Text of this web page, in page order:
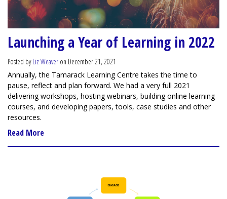
Launching a Year of Learning in 2022
Posted byLiz Weaver on December 21, 2021
Annually, the Tamarack Learning Centre takes the time to
pause, reflect and plan forward. We had a very full 2021
delivering workshops, hosting webinars, building online learning
courses, and developing papers, tools, case studies and other
resources.
Read More